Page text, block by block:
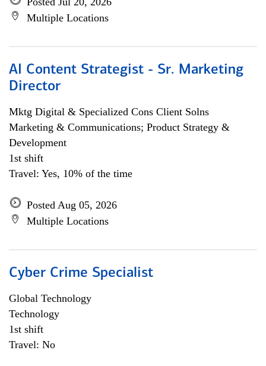
Multiple Locations
AI Content Strategist - Sr. Marketing
Director
Mktg Digital & Specialized Cons Client Solns
Marketing & Communications; Product Strategy &
Development
1st shift
Travel: Yes, 10% of the time
Posted Aug 05, 2026
Multiple Locations
Cyber Crime Specialist
Global Technology
Technology
1st shift
Travel: No